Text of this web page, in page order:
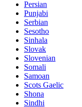
Persian
Punjabi
Serbian
Sesotho
Sinhala
Slovak
Slovenian
Somali
Samoan
Scots Gaelic
Shona
Sindhi